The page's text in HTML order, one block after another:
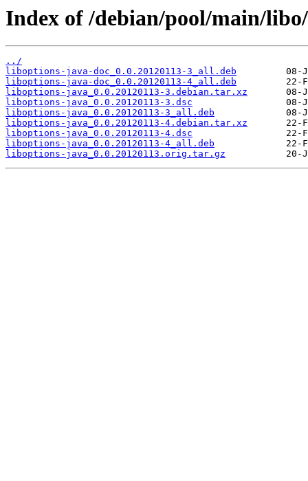
Index of /debian/pool/main/
../
liboptions-java-doc_0.0.20120113-3_all.deb
liboptions-java-doc_0.0.20120113-4_all.deb
liboptions-java_0.0.20120113-3.debian.tar.xz
liboptions-java_0.0.20120113-3.dsc
liboptions-java_0.0.20120113-3_all.deb
liboptions-java_0.0.20120113-4.debian.tar.xz
liboptions-java_0.0.20120113-4.dsc
liboptions-java_0.0.20120113-4_all.deb
liboptions-java_0.0.20120113.orig.tar.gz